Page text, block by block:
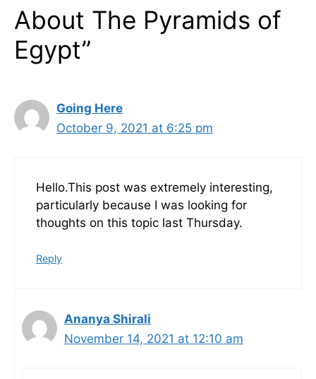
About The Pyramids of
Egypt”
Going Here
October 9, 2021 at 6:25 pm
Hello.This post was extremely interesting,
particularly because I was looking for
thoughts on this topic last Thursday.
Reply
Ananya Shirali
November 14, 2021 at 12:10 am